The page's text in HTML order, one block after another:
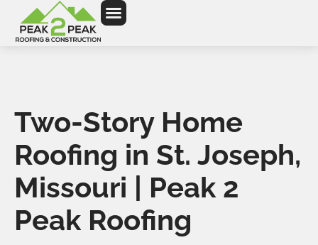
Two-Story Home
Roofing in St. Joseph,
Missouri | Peak 2
Peak Roofing